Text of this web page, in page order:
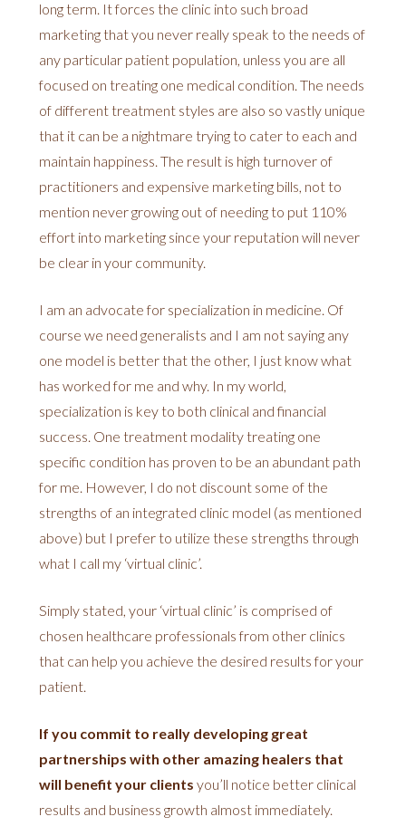
long term. It forces the clinic into such broad
marketing that you never really speak to the needs of
any particular patient population, unless you are all
focused on treating one medical condition. The needs
of different treatment styles are also so vastly unique
that it can be a nightmare trying to cater to each and
maintain happiness. The result is high turnover of
practitioners and expensive marketing bills, not to
mention never growing out of needing to put 110%
effort into marketing since your reputation will never
be clear in your community.
I am an advocate for specialization in medicine. Of
course we need generalists and I am not saying any
one model is better that the other, I just know what
has worked for me and why. In my world,
specialization is key to both clinical and financial
success. One treatment modality treating one
specific condition has proven to be an abundant path
for me. However, I do not discount some of the
strengths of an integrated clinic model (as mentioned
above) but I prefer to utilize these strengths through
what I call my ‘virtual clinic’.
Simply stated, your ‘virtual clinic’ is comprised of
chosen healthcare professionals from other clinics
that can help you achieve the desired results for your
patient.
If you commit to really developing great
partnerships with other amazing healers that
will benefit your clients you’ll notice better clinical
results and business growth almost immediately.